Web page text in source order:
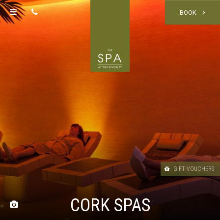
BOOK
CORK SPAS
GIFT VOUCHERS